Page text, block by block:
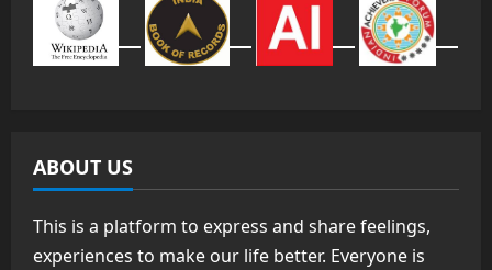
ABOUT US
This is a platform to express and share feelings,
experiences to make our life better. Everyone is